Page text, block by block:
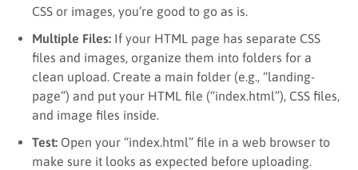
CSS or images, you’re good to go as is.
Multiple Files: If your HTML page has separate CSS
files and images, organize them into folders for a
clean upload. Create a main folder (e.g., “landing-
page”) and put your HTML file (“index.html”), CSS files,
and image files inside.
Test: Open your “index.html” file in a web browser to
make sure it looks as expected before uploading.